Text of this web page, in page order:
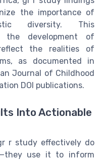
the importance of
diversity. This
the development of
the realities of
as documented in
Journal of Childhood
DOI publications.
Into Actionable
r study effectively do
use it to inform